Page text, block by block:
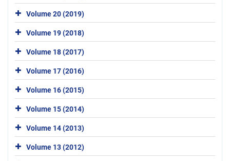
Volume 20 (2019)
Volume 19 (2018)
Volume 18 (2017)
Volume 17 (2016)
Volume 16 (2015)
Volume 15 (2014)
Volume 14 (2013)
Volume 13 (2012)